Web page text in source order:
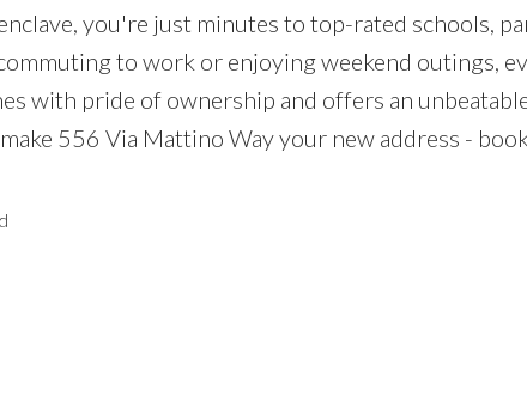
you're just minutes to top-rated schools,
to work or enjoying weekend outings,
with pride of ownership and offers an
556 Via Mattino Way your new address -